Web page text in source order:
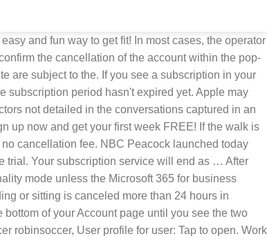
the full programs produced for the Walk At Home DVDs, including all chapters and bonus features. I am done with it. Tap your Apple ID. Thread reply - more options. ... to make the subscription monthly price 0 instead of $4.99 to get your first month free. If so, see this support document for how to cancel that subscription. If the walk is canceled more than 24 hours in advance, there will be no cancellation fee. The “Your Daily Walk” subscription is currently offered at an introductory $4.99 monthly subscription, with the first month free, or an annual subscription for $49.99. Oct 23, 2017 8:47 AM Reply Helpful. No hassles with discs, DVD players or remote controls. This is your fallback content in case JavaScript fails to load. It is a subscription service so you will automatically be billed $4.99 each month unless you cancel. If you don’t see Cancel Subscription, then the subscription is already canceled and won't renew. Scott Eisen/Getty Images. What is a Subscription ID and where can I find one? For example, if you buy a one-year subscription on 1 January for £10 and decide to cancel your subscription on 1 July: You’ll have access to the subscription until 31 December. You can put a temporary hold on your subscription to see how you fare without it, or you can cancel it outright. I just switched from Verizon Wireless to a new provider. How do I cancel my subscription? Cancel your bill when you receive free issues. Help! Noom Subscription Pricing ; How do I access my Noom program/trial? Yearly Subscription $49.99/year. Can I switch to a different Noom plan? Log into your Change.org account by clicking the menu icon, located at the upper right corner of the screen, and selecting 'Log in or sign up' Apple disclaims any and all liability for the acts, omissions and conduct of any third parties in connection with or related to your use of the site. Step 3: Click the Modify button, and click Void. To start the conversation again, simply ask a new question. I called today to cancel my Verizon account. and be sure to include the word 'cancel', plus your membership number in the body of your email. View, change, or cancel your subscriptions - Apple Support. You’ll be asked to confirm your decision before it is actioned. Once in the billing menu, scroll down to the bottom and click “cancel plan.” If you’re in the middle of a free trial, you can cancel your trial the same way. You can cancel the service at any time, but each month that has been paid will remain active until the end of the pay period, according to HBO's guide on subscription fees. 7-day free trial Renews automatically Cancel anytime Start your free trial. Subscribe to Woman and Home with confidence as all magazine subscriptions include a Best Price and Money Ba